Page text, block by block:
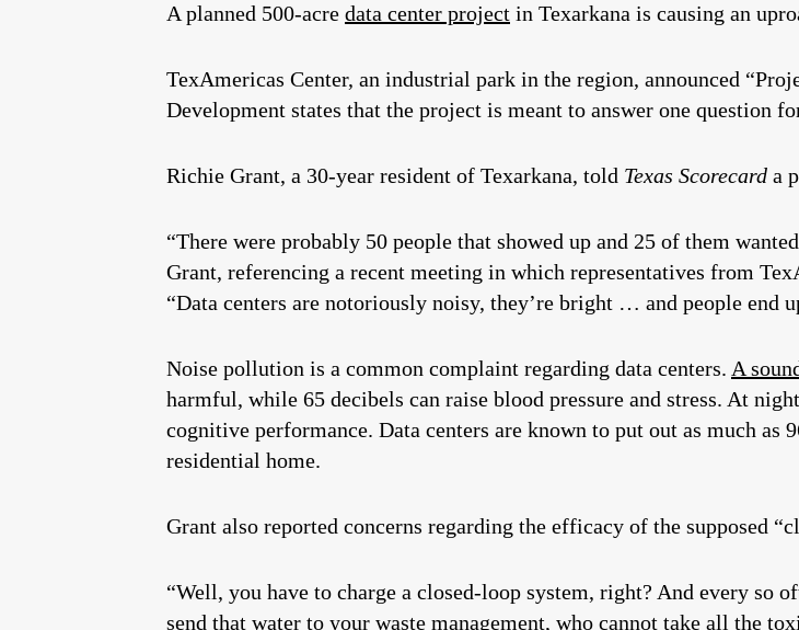
A planned 500-acre data center project in Texarkana is causing an
TexAmericas Center, an industrial park in the region, announced
Development states that the project is meant to answer one question
Richie Grant, a 30-year resident of Texarkana, told Texas Scorecard a
“There were probably 50 people that showed up and 25 of them
Grant, referencing a recent meeting in which representatives from
“Data centers are notoriously noisy, they’re bright … and people end
Noise pollution is a common complaint regarding data centers. A
harmful, while 65 decibels can raise blood pressure and stress. At
cognitive performance. Data centers are known to put out as much as
residential home.
Grant also reported concerns regarding the efficacy of the supposed
“Well, you have to charge a closed-loop system, right? And every so
send that water to your waste management, who cannot take all the